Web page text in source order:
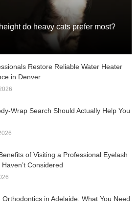
do heavy cats prefer most?
Restore Reliable Water Heater
in Denver
Wrap Search Should Actually Help You
of Visiting a Professional Eyelash
Considered
Orthodontics in Adelaide: What You Need